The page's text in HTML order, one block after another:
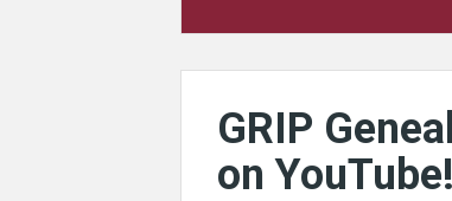
GRIP
on YouTube!